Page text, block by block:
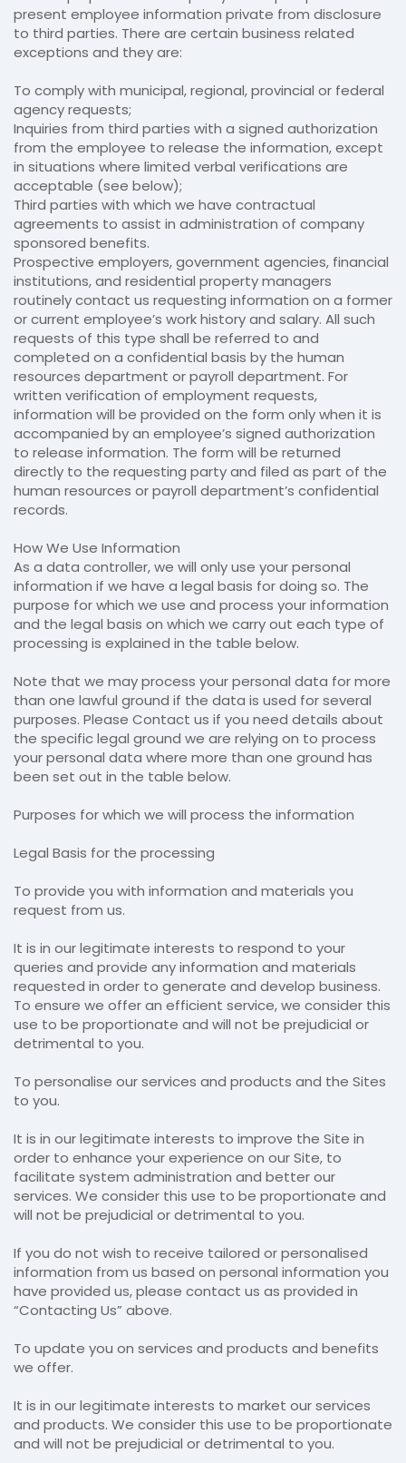
present employee information private from disclosure
to third parties. There are certain business related
exceptions and they are:
To comply with municipal, regional, provincial or federal
agency requests;
Inquiries from third parties with a signed authorization
from the employee to release the information, except
in situations where limited verbal verifications are
acceptable (see below);
Third parties with which we have contractual
agreements to assist in administration of company
sponsored benefits.
Prospective employers, government agencies, financial
institutions, and residential property managers
routinely contact us requesting information on a former
or current employee’s work history and salary. All such
requests of this type shall be referred to and
completed on a confidential basis by the human
resources department or payroll department. For
written verification of employment requests,
information will be provided on the form only when it is
accompanied by an employee’s signed authorization
to release information. The form will be returned
directly to the requesting party and filed as part of the
human resources or payroll department’s confidential
records.
How We Use Information
As a data controller, we will only use your personal
information if we have a legal basis for doing so. The
purpose for which we use and process your information
and the legal basis on which we carry out each type of
processing is explained in the table below.
Note that we may process your personal data for more
than one lawful ground if the data is used for several
purposes. Please Contact us if you need details about
the specific legal ground we are relying on to process
your personal data where more than one ground has
been set out in the table below.
Purposes for which we will process the information
Legal Basis for the processing
To provide you with information and materials you
request from us.
It is in our legitimate interests to respond to your
queries and provide any information and materials
requested in order to generate and develop business.
To ensure we offer an efficient service, we consider this
use to be proportionate and will not be prejudicial or
detrimental to you.
To personalise our services and products and the Sites
to you.
It is in our legitimate interests to improve the Site in
order to enhance your experience on our Site, to
facilitate system administration and better our
services. We consider this use to be proportionate and
will not be prejudicial or detrimental to you.
If you do not wish to receive tailored or personalised
information from us based on personal information you
have provided us, please contact us as provided in
“Contacting Us” above.
To update you on services and products and benefits
we offer.
It is in our legitimate interests to market our services
and products. We consider this use to be proportionate
and will not be prejudicial or detrimental to you.